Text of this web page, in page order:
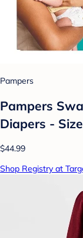
Pampers
Pampers
Diapers -
$44.99
Shop Registry at